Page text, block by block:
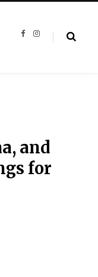
F
I
and
for